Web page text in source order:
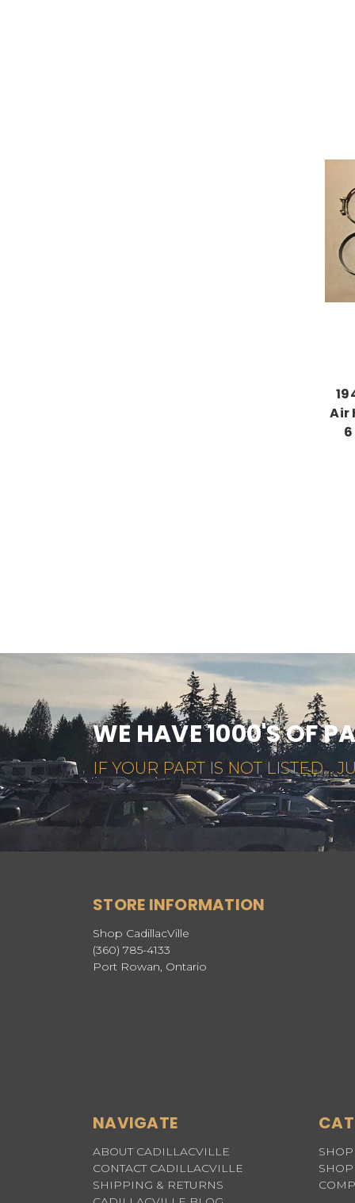
Air
WE HAVE 1000'S OF
IF YOUR PART IS NOT LISTED...
STORE INFORMATION
Shop CadillacVille
(360) 785-4133
Port Rowan, Ontario
NAVIGATE
ABOUT CADILLACVILLE
CONTACT CADILLACVILLE
SHIPPING & RETURNS
SHOP
SHOP